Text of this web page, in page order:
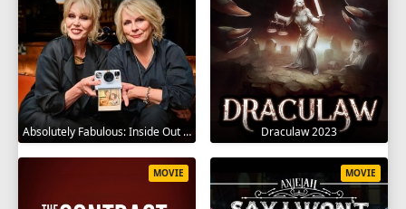
Absolutely Fabulous: Inside Out 2024 Draculaw 2023
MOVIE MOVIE